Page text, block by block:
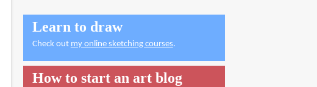
Learn to draw
Check out my online sketching courses.
How to start an art blog